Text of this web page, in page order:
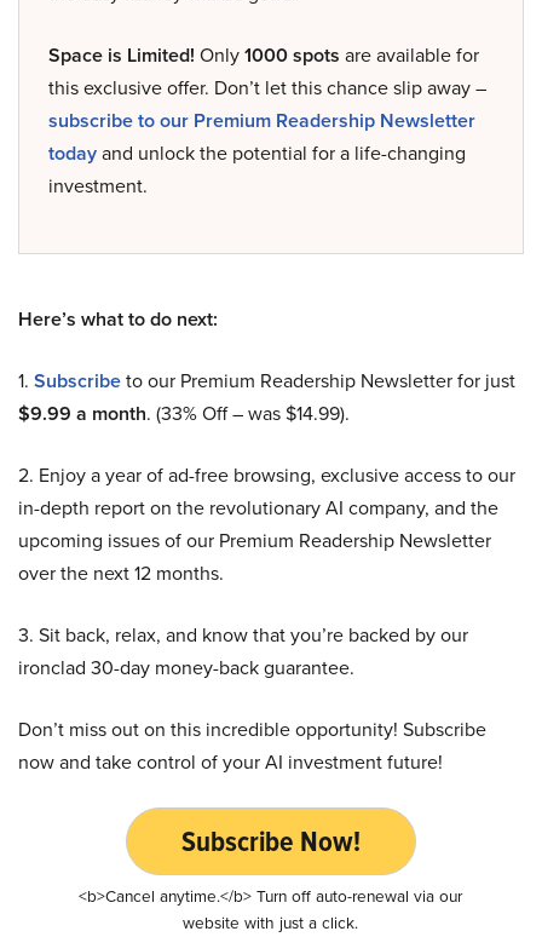
Space is Limited! Only1000 spots are available for
this exclusive offer. Don’t let this chance slip away –
subscribe to our Premium Readership Newsletter
todayand unlock the potential for a life-changing
investment.
Here’s what to do next:
1. Subscribeto our Premium Readership Newsletter for just
$9.99 a month. (33% Off – was $14.99).
2. Enjoy a year of ad-free browsing, exclusive access to our
in-depth report on the revolutionary AI company, and the
upcoming issues of our Premium Readership Newsletter
over the next 12 months.
3. Sit back, relax, and know that you’re backed by our
ironclad 30-day money-back guarantee.
Don’t miss out on this incredible opportunity! Subscribe
now and take control of your AI investment future!
Subscribe Now!
<b>Cancel anytime.</b> Turn off auto-renewal via our
website with just a click.